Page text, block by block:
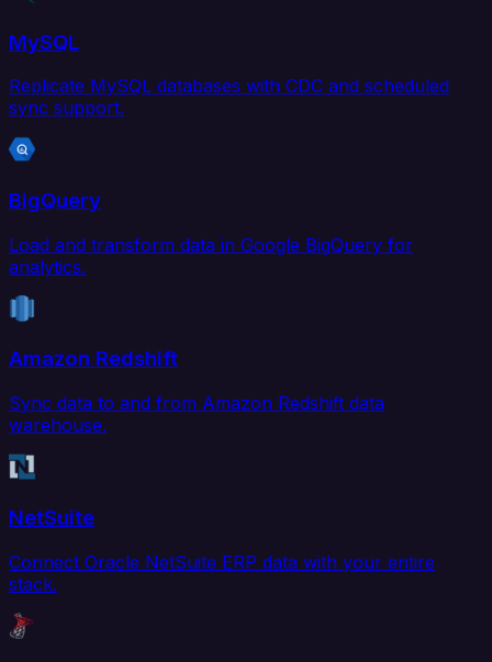
MySQL
Replicate MySQL databases with CDC and scheduled
sync support.
BigQuery
Load and transform data in Google BigQuery for
analytics.
Amazon Redshift
Sync data to and from Amazon Redshift data
warehouse.
NetSuite
Connect Oracle NetSuite ERP data with your entire
stack.